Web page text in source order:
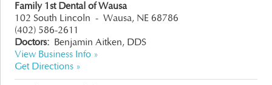
Family 1st Dental of Wausa
102 South Lincoln - Wausa, NE 68786
(402) 586-2611
Doctors: Benjamin Aitken, DDS
View Business Info »
Get Directions »